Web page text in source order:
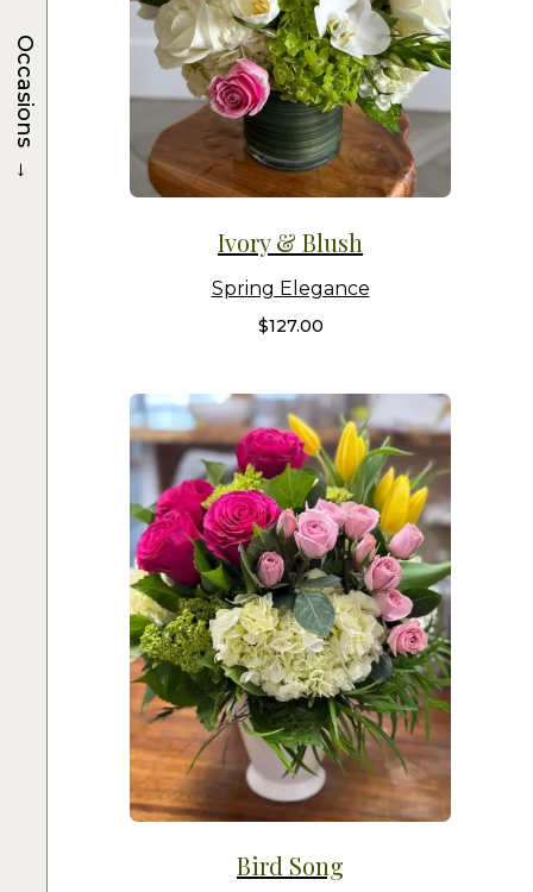
Ivory & Blush
Spring Elegance
$127.00
Bird Song
Occasions
→